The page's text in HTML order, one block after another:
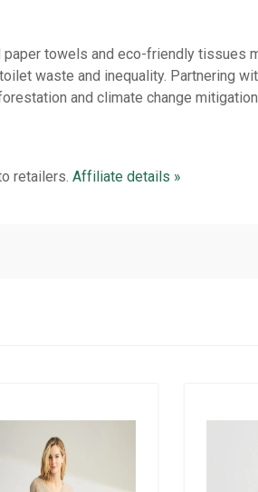
paper towels and eco-friendly tissues
waste and inequality. Partnering
and climate change
retailers. Affiliate details »